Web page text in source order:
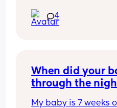
baby on a plane?
4
When did your
through the
My baby is 7 weeks